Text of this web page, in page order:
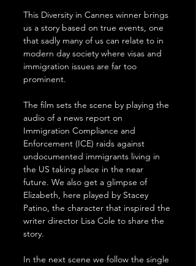
This Diversity in Cannes winner brings
us a story based on true events, one
that sadly many of us can relate to in
modern day society where visas and
immigration issues are far too
prominent.
The film sets the scene by playing the
audio of a news report on
Immigration Compliance and
Enforcement (ICE) raids against
undocumented immigrants living in
the US taking place in the near
future. We also get a glimpse of
Elizabeth, here played by Stacey
Patino, the character that inspired the
writer director Lisa Cole to share the
story.
In the next scene we follow the single